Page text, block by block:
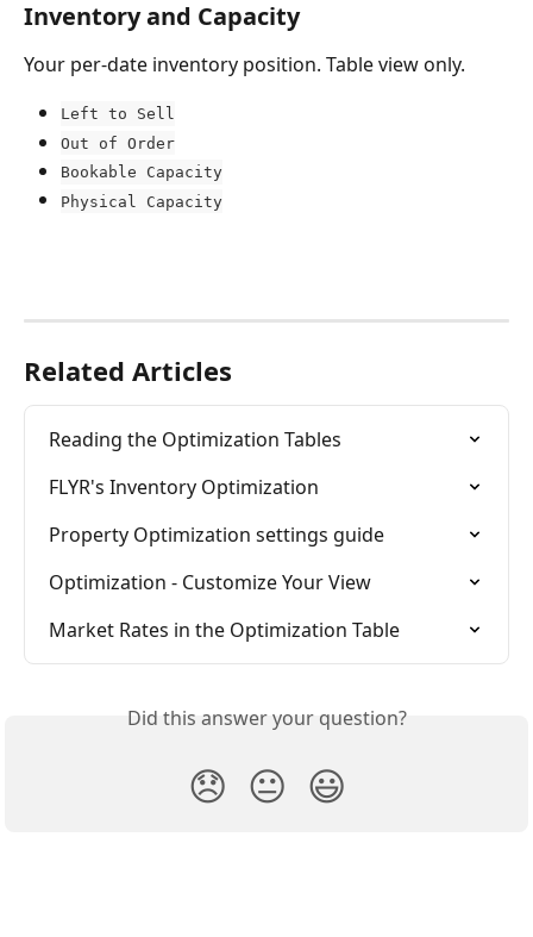
Inventory and Capacity
Your per-date inventory position. Table view only.
Left to Sell
Out of Order
Bookable Capacity
Physical Capacity
Related Articles
Reading the Optimization Tables
FLYR's Inventory Optimization
Property Optimization settings guide
Optimization - Customize Your View
Market Rates in the Optimization Table
Did this answer your question?
😞 😐 😃